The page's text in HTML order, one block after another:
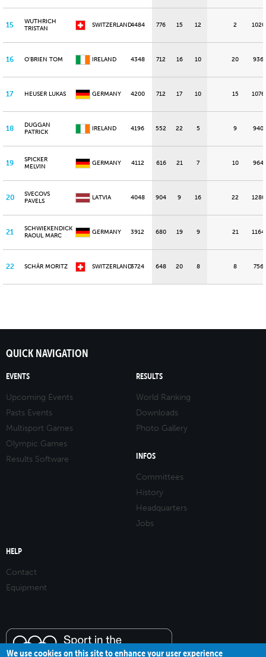
15
WUTHRICH
TRISTAN
SWITZERLAND4484 776 15 12 2 1020
16 O'BRIEN TOM IRELAND 4348 712 16 10 20 936
17 HEUSER LUKAS GERMANY 4200 712 17 10 15 1076
18
DUGGAN
PATRICK
IRELAND 4196 552 22 5 9 940
19
SPICKER
MELVIN
GERMANY 4112 616 21 7 10 964
20
SVECOVS
PAVELS
LATVIA 4048 904 9 16 22 1280
21
SCHWIEKENDICK
RAOUL MARC
GERMANY 3912 680 19 9 21 1164
22 SCHÄR MORITZ SWITZERLAND3724 648 20 8 8 756
QUICK NAVIGATION
EVENTS
Upcoming Events
Pasts Events
Multisport Games
Olympic Games
Results Software
RESULTS
World Ranking
Downloads
Photo Gallery
INFOS
Committees
History
Headquarters
Jobs
HELP
Contact
Equipment
We use cookies on this site to enhance your user experience